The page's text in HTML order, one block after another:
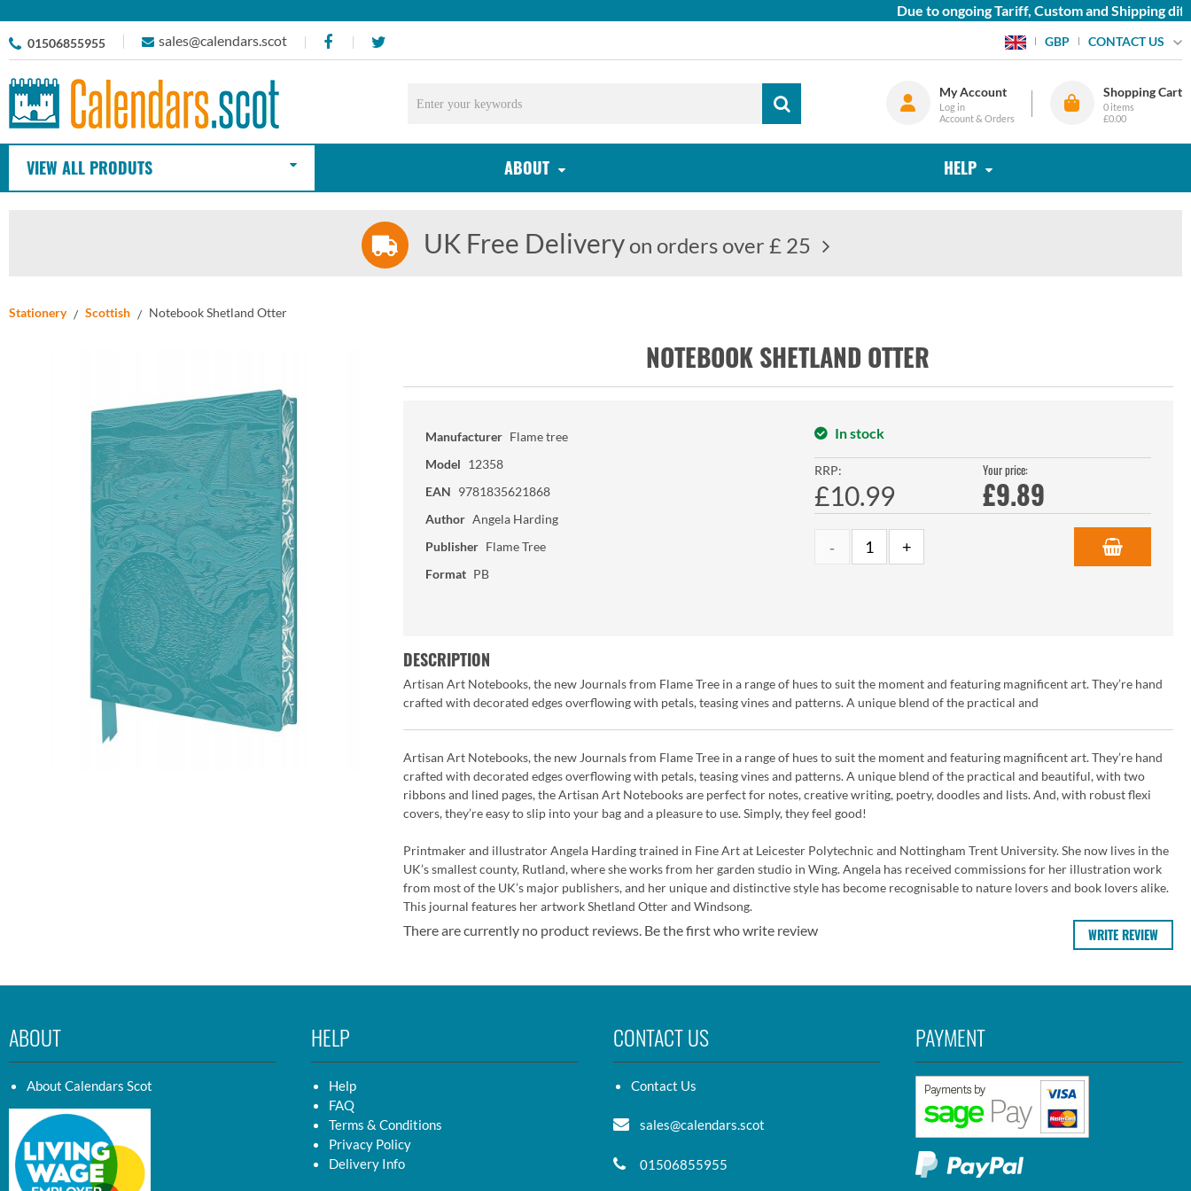
Due to ongoing Tariff, Custom and Shipping
01506855955 sales@calendars.scot GBP CONTACT US
My Account
Log in
Account & Orders
Shopping Cart
0 items
£0.00
VIEW ALL PRODUTS ABOUT HELP
UK Free Deliveryon orders over £ 25
Stationery Scottish Notebook Shetland Otter
NOTEBOOK SHETLAND OTTER
Manufacturer Flame tree
Model 12358
EAN 9781835621868
Author Angela Harding
Publisher Flame Tree
Format PB
In stock
RRP:
£10.99
Your price:
£9.89
DESCRIPTION
Artisan Art Notebooks, the new Journals from Flame Tree in a range of hues to suit the moment and featuring magnificent art. They’re hand
crafted with decorated edges overflowing with petals, teasing vines and patterns. A unique blend of the practical and
Artisan Art Notebooks, the new Journals from Flame Tree in a range of hues to suit the moment and featuring magnificent art. They’re hand
crafted with decorated edges overflowing with petals, teasing vines and patterns. A unique blend of the practical and beautiful, with two
ribbons and lined pages, the Artisan Art Notebooks are perfect for notes, creative writing, poetry, doodles and lists. And, with robust flexi
covers, they’re easy to slip into your bag and a pleasure to use. Simply, they feel good!
Printmaker and illustrator Angela Harding trained in Fine Art at Leicester Polytechnic and Nottingham Trent University. She now lives in the
UK’s smallest county, Rutland, where she works from her garden studio in Wing. Angela has received commissions for her illustration work
from most of the UK’s major publishers, and her unique and distinctive style has become recognisable to nature lovers and book lovers alike.
This journal features her artwork Shetland Otter and Windsong.
WRITE REVIEW
There are currently no product reviews. Be the first who write review
ABOUT
About Calendars Scot
HELP
Help
FAQ
Terms & Conditions
Privacy Policy
Delivery Info
CONTACT US
Contact Us
sales@calendars.scot
01506855955
PAYMENT